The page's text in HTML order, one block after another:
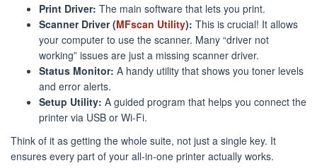
Print Driver: The main software that lets you print.
Scanner Driver (MFscan Utility): This is crucial! It allows
your computer to use the scanner. Many “driver not
working” issues are just a missing scanner driver.
Status Monitor: A handy utility that shows you toner levels
and error alerts.
Setup Utility: A guided program that helps you connect the
printer via USB or Wi-Fi.
Think of it as getting the whole suite, not just a single key. It
ensures every part of your all-in-one printer actually works.